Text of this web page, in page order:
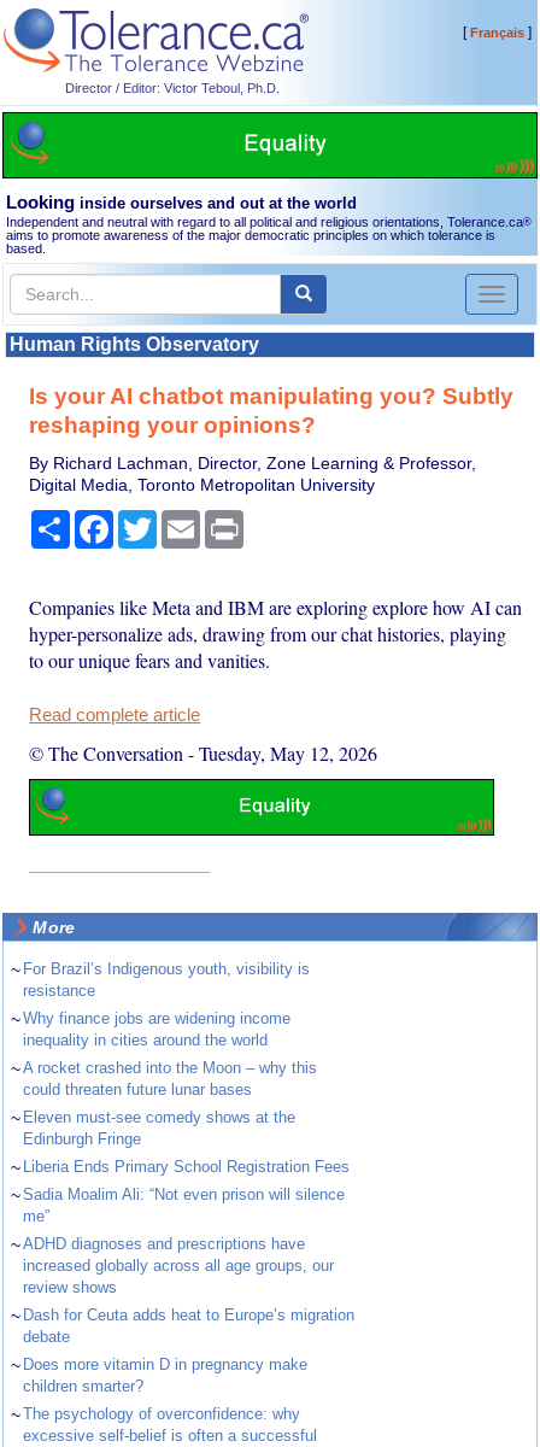
Director / Editor: Victor Teboul, Ph.D.
[Français]
Looking inside ourselves and out at the world
Independent and neutral with regard to all political and religious orientations, Tolerance.ca®
aims to promote awareness of the major democratic principles on which tolerance is
based.
Toggle
Human Rights Observatory
Is your AI chatbot manipulating you? Subtly
reshaping your opinions?
By Richard Lachman, Director, Zone Learning & Professor,
Digital Media, Toronto Metropolitan University
Share Facebook
TwitterEmail
Companies like Meta and IBM are exploring explore how AI can
hyper-personalize ads, drawing from our chat histories, playing
to our unique fears and vanities.
Read complete article
© The Conversation -Tuesday, May 12, 2026
More
~ For Brazil’s Indigenous youth, visibility is
resistance
~Why finance jobs are widening income
inequality in cities around the world
~A rocket crashed into the Moon – why this
could threaten future lunar bases
~ Eleven must-see comedy shows at the
Edinburgh Fringe
~ Liberia Ends Primary School Registration Fees
~Sadia Moalim Ali: “Not even prison will silence
me”
~ADHD diagnoses and prescriptions have
increased globally across all age groups, our
review shows
~ Dash for Ceuta adds heat to Europe’s migration
debate
~ Does more vitamin D in pregnancy make
children smarter?
~The psychology of overconfidence: why
excessive self-belief is often a successful